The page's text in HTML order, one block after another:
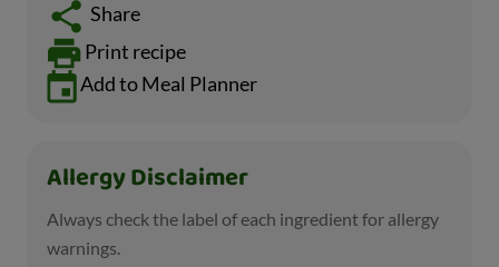
Share
Print recipe
Add to Meal Planner
Allergy Disclaimer
Always check the label of each ingredient for allergy
warnings.